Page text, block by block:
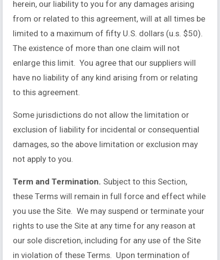
herein, our liability to you for any damages arising
from or related to this agreement, will at all times be
limited to a maximum of fifty U.S. dollars (u.s. $50).
The existence of more than one claim will not
enlarge this limit. You agree that our suppliers will
have no liability of any kind arising from or relating
to this agreement.
Some jurisdictions do not allow the limitation or
exclusion of liability for incidental or consequential
damages, so the above limitation or exclusion may
not apply to you.
Term and Termination. Subject to this Section,
these Terms will remain in full force and effect while
you use the Site. We may suspend or terminate your
rights to use the Site at any time for any reason at
our sole discretion, including for any use of the Site
in violation of these Terms. Upon termination of